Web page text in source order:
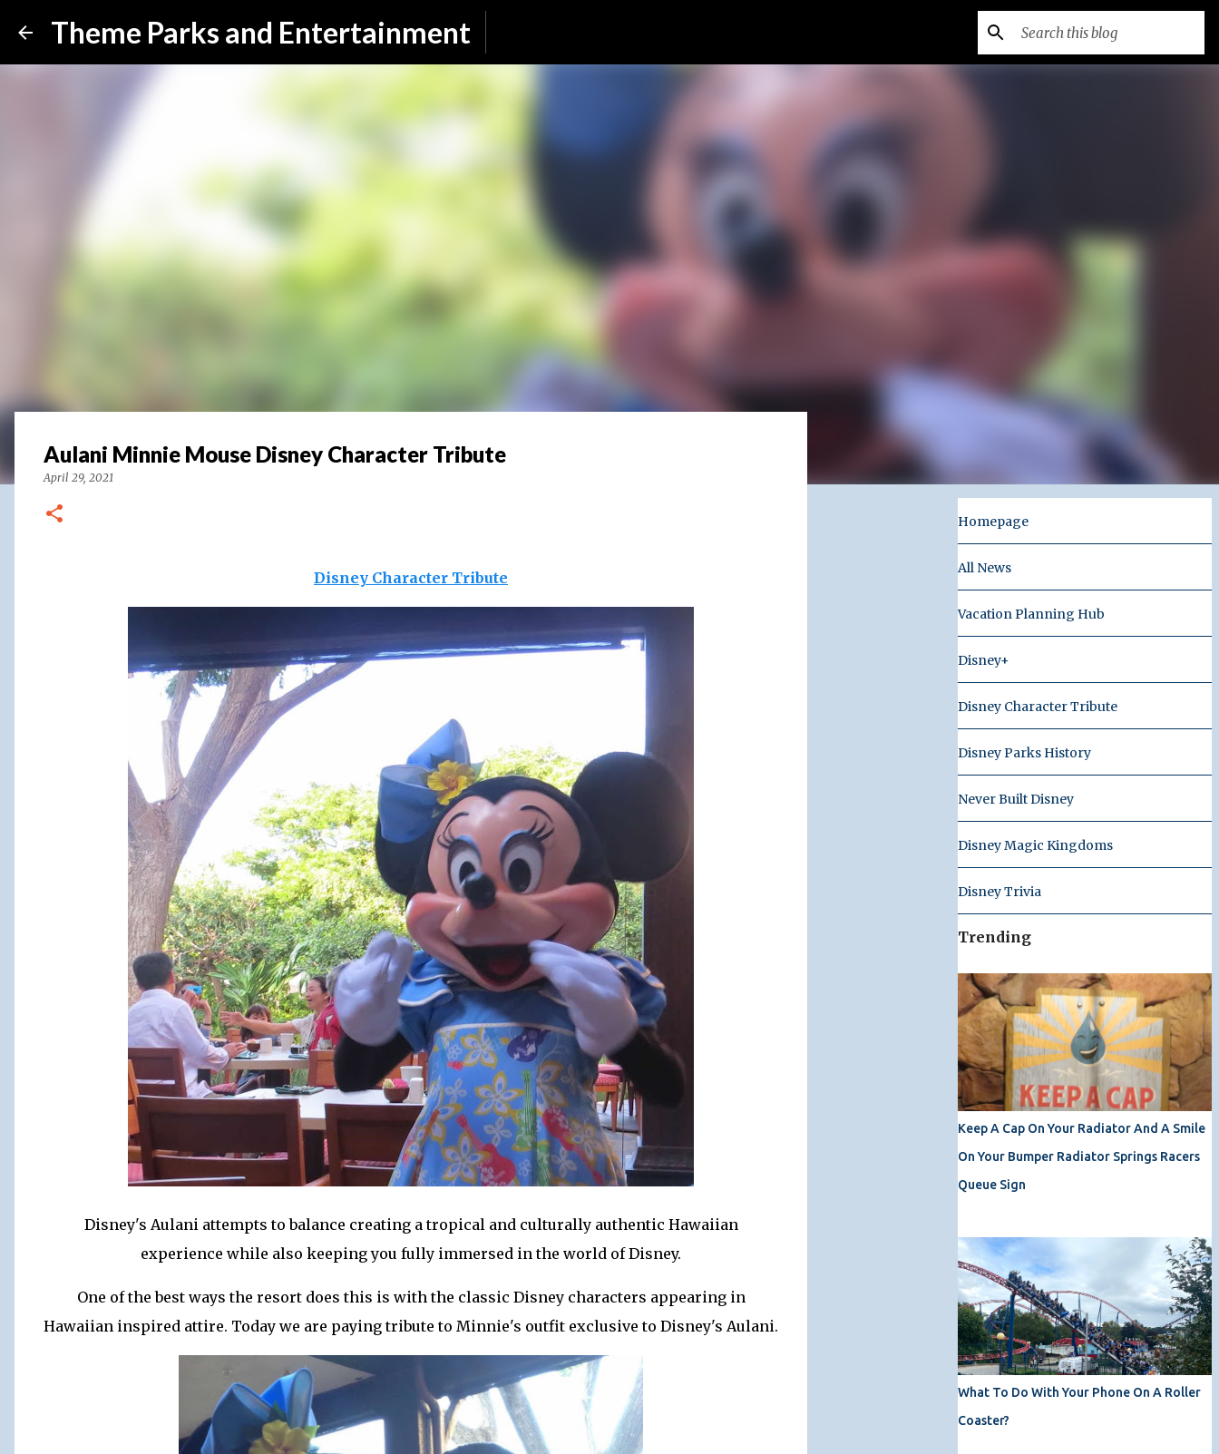
Theme Parks and Entertainment
Aulani Minnie Mouse Disney Character Tribute
April 29, 2021
Disney Character Tribute
Disney's Aulani attempts to balance creating a tropical and culturally authentic Hawaiian
experience while also keeping you fully immersed in the world of Disney.
One of the best ways the resort does this is with the classic Disney characters appearing in
Hawaiian inspired attire. Today we are paying tribute to Minnie's outfit exclusive to Disney's Aulani.
Homepage
All News
Vacation Planning Hub
Disney+
Disney Character Tribute
Disney Parks History
Never Built Disney
Disney Magic Kingdoms
Disney Trivia
Trending
Keep A Cap On Your Radiator And A Smile
On Your Bumper Radiator Springs Racers
Queue Sign
What To Do With Your Phone On A Roller
Coaster?